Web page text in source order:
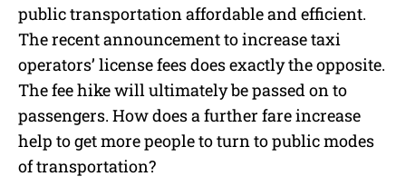
public transportation affordable and efficient.
The recent announcement to increase taxi
operators’ license fees does exactly the opposite.
The fee hike will ultimately be passed on to
passengers. How does a further fare increase
help to get more people to turn to public modes
of transportation?